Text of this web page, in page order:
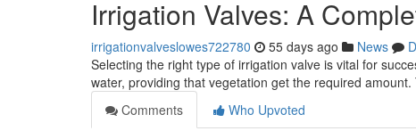
Irrigation Valves: A
irrigationvalveslowes722780 55 days ago News
Selecting the right type of irrigation valve is vital for
water, providing that vegetation get the required
Comments
Who Upvoted